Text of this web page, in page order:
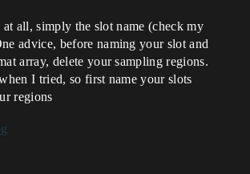
all, simply the slot name (check my
advice, before naming your slot and
array, delete your sampling regions.
I tried, so first name your slots
regions